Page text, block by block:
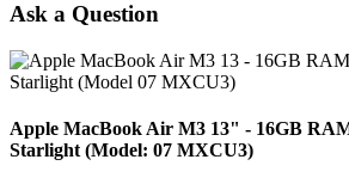
Ask a Question
Apple MacBook Air M3 13" - 16GB
Starlight (Model: 07 MXCU3)